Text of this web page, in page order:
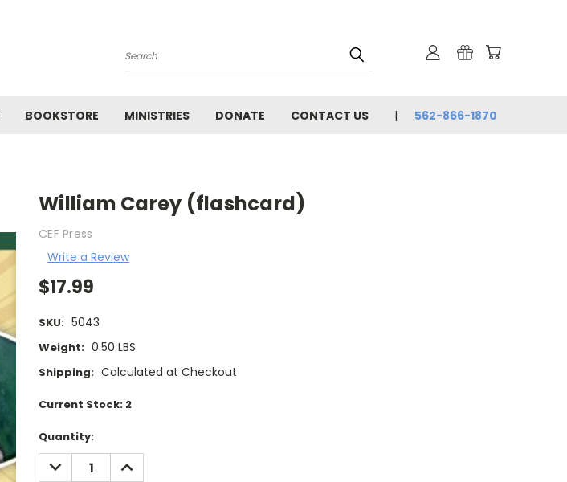
Search
BOOKSTORE MINISTRIES DONATE CONTACT US 562-866-1870
William Carey (flashcard)
CEF Press
Write a Review
$17.99
SKU: 5043
Weight: 0.50 LBS
Shipping: Calculated at Checkout
Current Stock: 2
Quantity:
DECREASE
QUANTITY:
INCREASE
QUANTITY: